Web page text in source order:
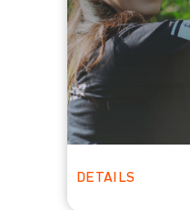
DETAILS